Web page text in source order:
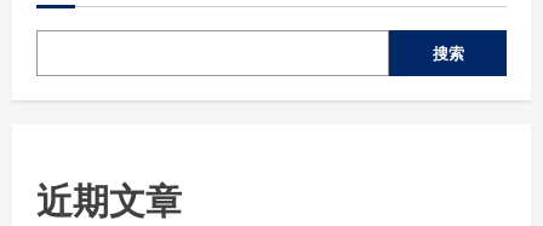
搜索
近期文章